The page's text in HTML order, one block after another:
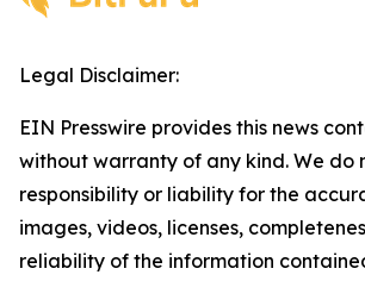
Legal Disclaimer:
EIN Presswire provides this news
without warranty of any kind. We do
responsibility or liability for the
images, videos, licenses,
reliability of the information